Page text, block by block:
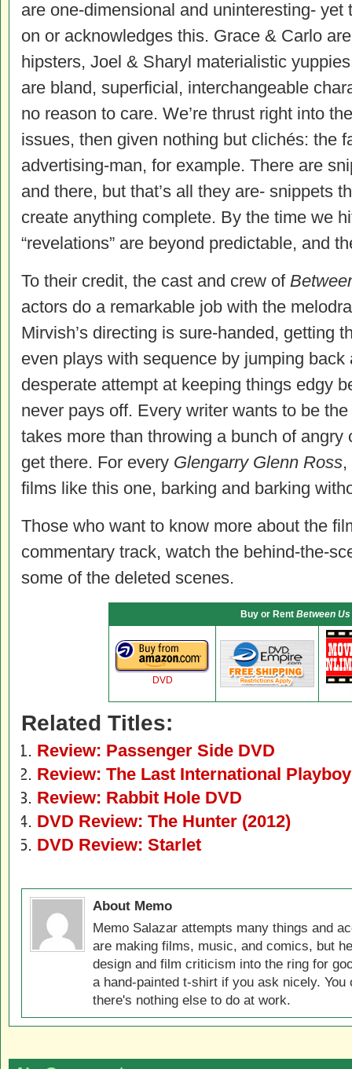
are one-dimensional and uninteresting-
on or acknowledges this. Grace & Carlo
hipsters, Joel & Sharyl materialistic
are bland, superficial, interchangeable
no reason to care. We’re thrust right into
issues, then given nothing but clichés: the
advertising-man, for example. There are
and there, but that’s all they are- snippets
create anything complete. By the time we
“revelations” are beyond predictable, and
To their credit, the cast and crew of
actors do a remarkable job with the
Mirvish’s directing is sure-handed, getting
even plays with sequence by jumping
desperate attempt at keeping things edgy
never pays off. Every writer wants to be
takes more than throwing a bunch of angry
get there. For every Glengarry Glenn Ross
films like this one, barking and barking
Those who want to know more about the
commentary track, watch the behind-the-
some of the deleted scenes.
Buy or Rent Between Us
DVD
Related Titles:
Review: Passenger Side DVD
Review: The Last International
Review: Rabbit Hole DVD
DVD Review: The Hunter (2012)
DVD Review: Starlet
About Memo
Memo Salazar attempts many things and
are making films, music, and comics, but
design and film criticism into the ring for
a hand-painted t-shirt if you ask nicely.
there's nothing else to do at work.